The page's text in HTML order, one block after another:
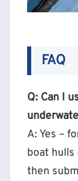
FAQ
Q: Can I
A: Yes –
boat hulls
then